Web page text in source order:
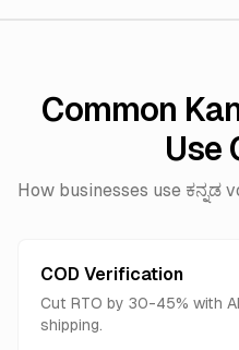
Common
Use
How businesses use ಕನ್ನಡ
COD Verification
Cut RTO by 30-45% with
shipping.